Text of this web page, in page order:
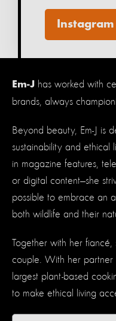
Instagram
Em-J has worked with
brands, always
Beyond beauty, Em-J is
sustainability and ethical
in magazine features,
or digital content—she
possible to embrace an
both wildlife and their
Together with her
couple. With her partner
largest plant-based
to make ethical living